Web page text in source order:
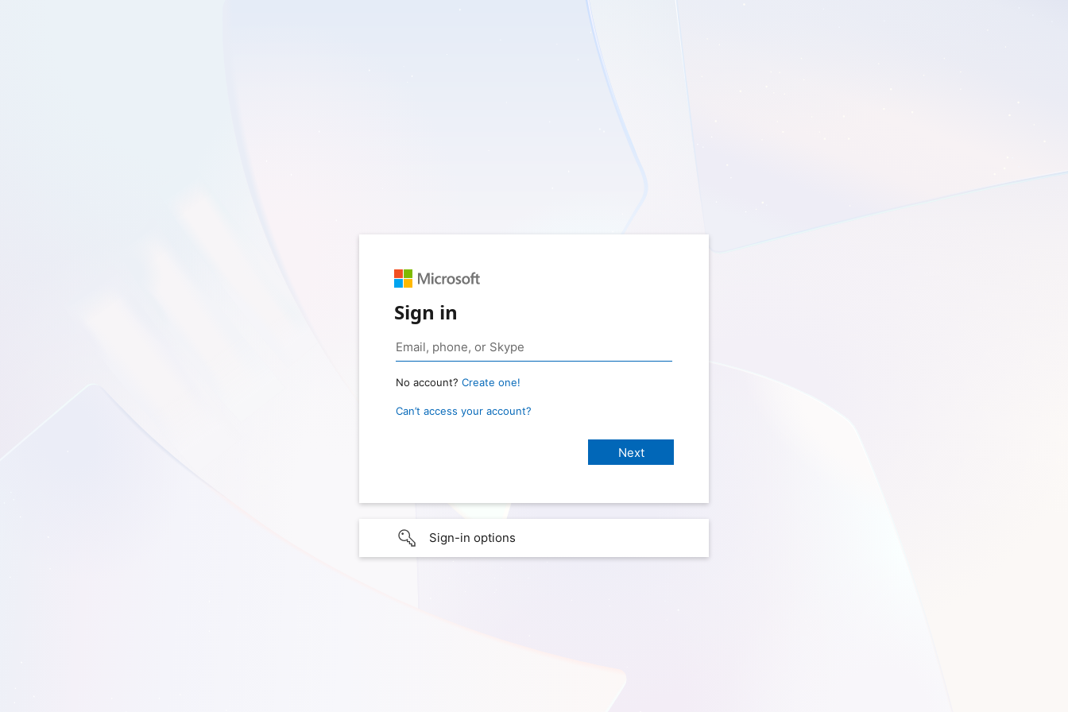
Sign in
No account? Create one!
Can’t access your account?
Sign-in options